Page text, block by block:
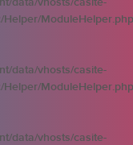
data/vhosts/casite-
Helper/ModuleHelper.php
data/vhosts/casite-
Helper/ModuleHelper.php
data/vhosts/casite-